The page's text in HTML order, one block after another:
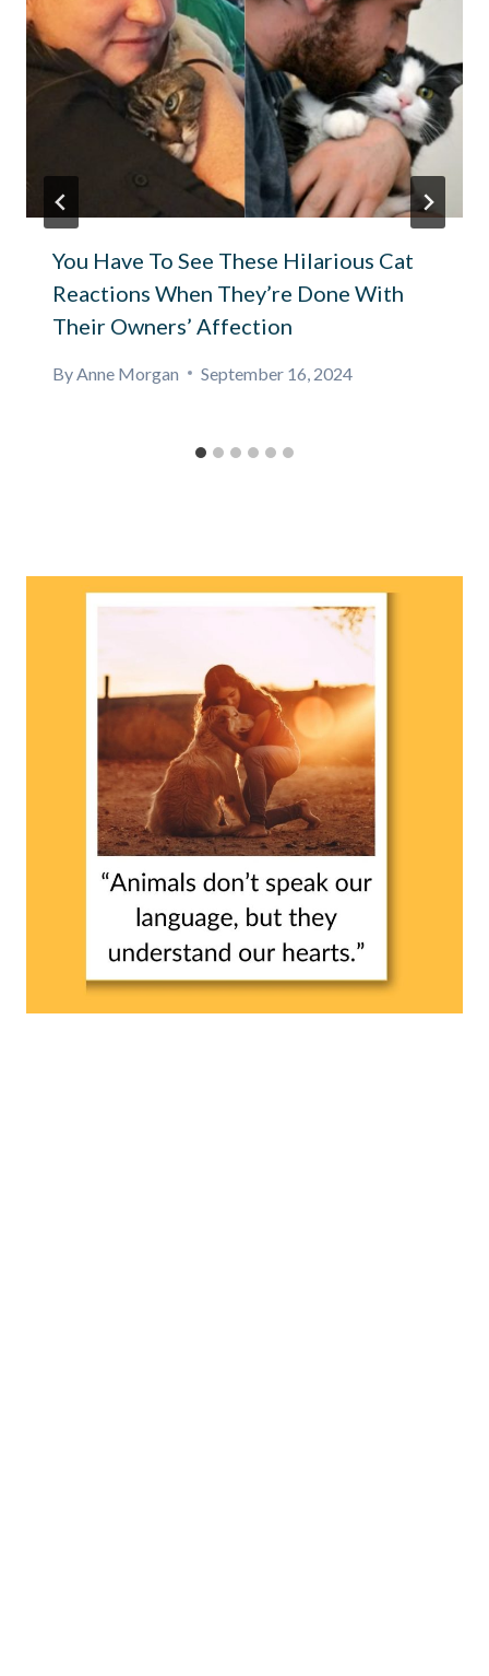
You Have To See These Hilarious Cat
Reactions When They’re Done With
Their Owners’ Affection
By Anne Morgan September 16, 2024